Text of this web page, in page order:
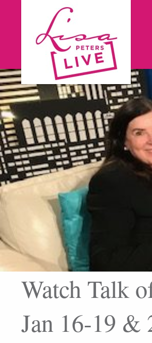
Watch Talk
Jan 16-19 &